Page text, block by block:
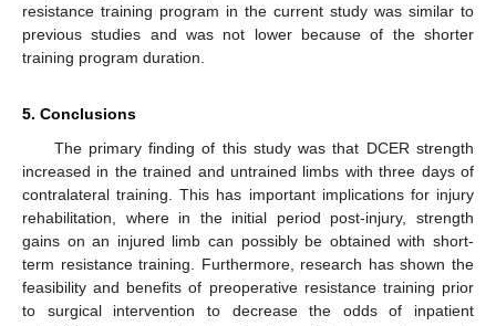
resistance training program in the current study was similar to
previous studies and was not lower because of the shorter
training program duration.
5. Conclusions
The primary finding of this study was that DCER strength
increased in the trained and untrained limbs with three days of
contralateral training. This has important implications for injury
rehabilitation, where in the initial period post-injury, strength
gains on an injured limb can possibly be obtained with short-
term resistance training. Furthermore, research has shown the
feasibility and benefits of preoperative resistance training prior
to surgical intervention to decrease the odds of inpatient